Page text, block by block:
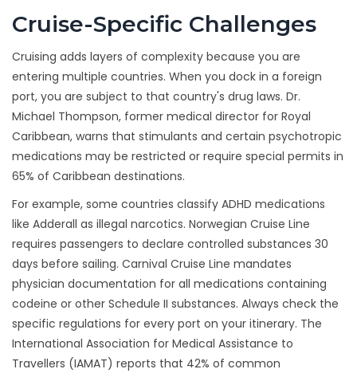
Cruise-Specific Challenges
Cruising adds layers of complexity because you are
entering multiple countries. When you dock in a foreign
port, you are subject to that country's drug laws. Dr.
Michael Thompson, former medical director for Royal
Caribbean, warns that stimulants and certain psychotropic
medications may be restricted or require special permits in
65% of Caribbean destinations.
For example, some countries classify ADHD medications
like Adderall as illegal narcotics. Norwegian Cruise Line
requires passengers to declare controlled substances 30
days before sailing. Carnival Cruise Line mandates
physician documentation for all medications containing
codeine or other Schedule II substances. Always check the
specific regulations for every port on your itinerary. The
International Association for Medical Assistance to
Travellers (IAMAT) reports that 42% of common